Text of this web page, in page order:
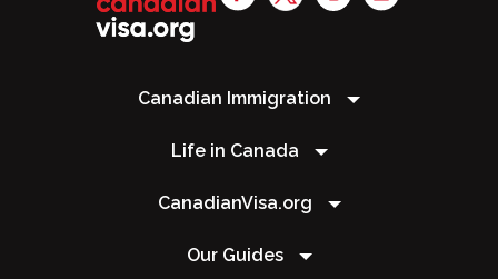
Canadian Immigration
Life in Canada
CanadianVisa.org
Our Guides